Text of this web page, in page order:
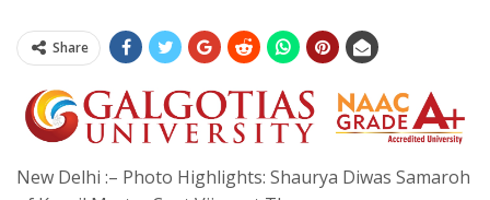
Share
New Delhi :– Photo Highlights: Shaurya Diwas Samaroh